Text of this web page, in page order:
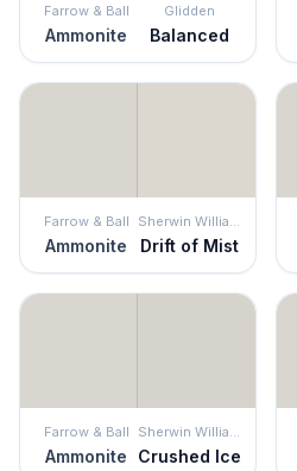
Farrow & Ball
Ammonite
Glidden
Balanced
Farrow & Ball
Ammonite Drift of Mist
Farrow & Ball
Ammonite Crushed Ice